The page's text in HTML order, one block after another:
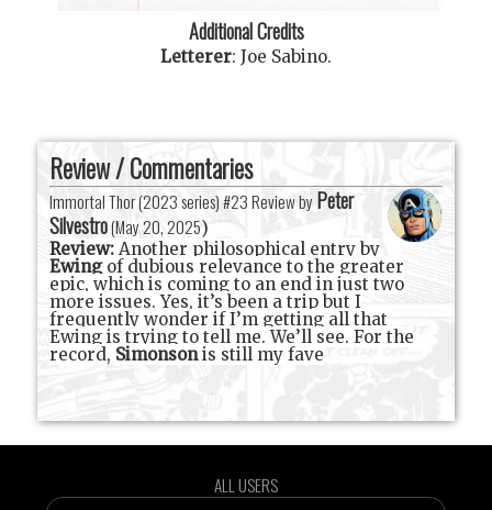
Additional Credits
Letterer: Joe Sabino.
Review / Commentaries
Immortal Thor (2023 series) #23 Review by Peter
Silvestro(May 20, 2025)
Review: Another philosophical entry by
Ewing of dubious relevance to the greater
epic, which is coming to an end in just two
more issues. Yes, it’s been a trip but I
frequently wonder if I’m getting all that
Ewing is trying to tell me. We’ll see. For the
record, Simonsonis still my fave
ALL USERS